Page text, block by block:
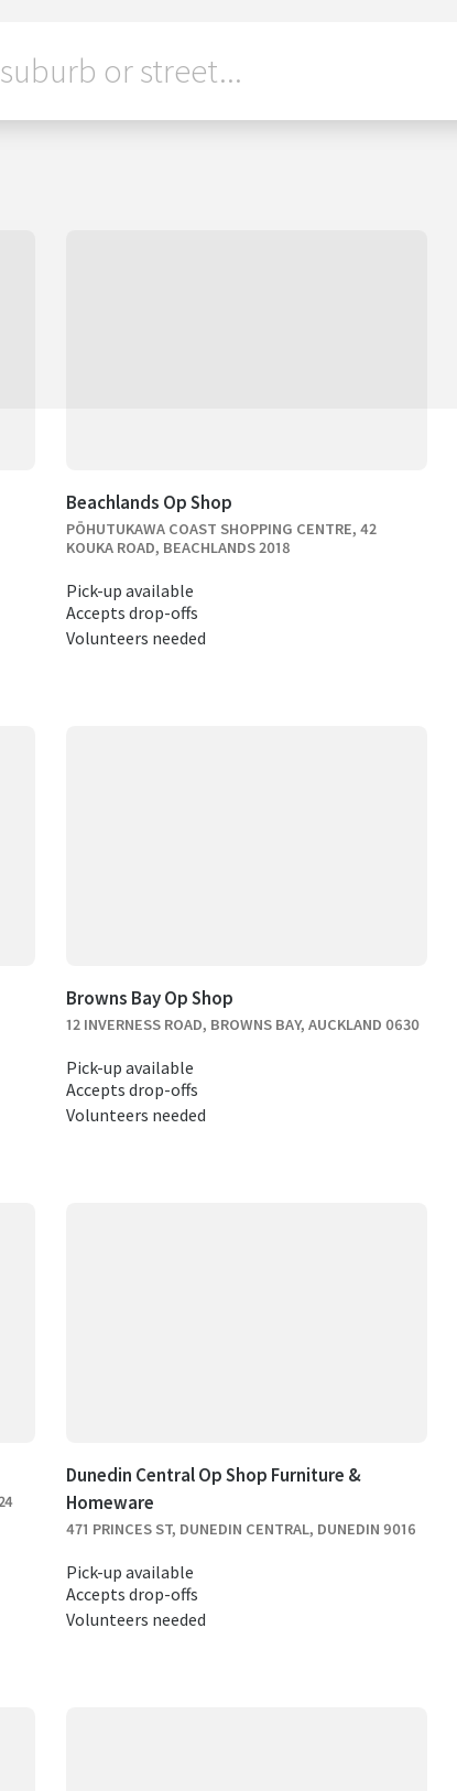
Beachlands Op Shop
PŌHUTUKAWA COAST SHOPPING CENTRE, 42
KOUKA ROAD, BEACHLANDS 2018
Pick-up available
Accepts drop-offs
Volunteers needed
Browns Bay Op Shop
12 INVERNESS ROAD, BROWNS BAY, AUCKLAND 0630
Pick-up available
Accepts drop-offs
Volunteers needed
Dunedin Central Op Shop Furniture &
Homeware
471 PRINCES ST, DUNEDIN CENTRAL, DUNEDIN 9016
Pick-up available
Accepts drop-offs
Volunteers needed